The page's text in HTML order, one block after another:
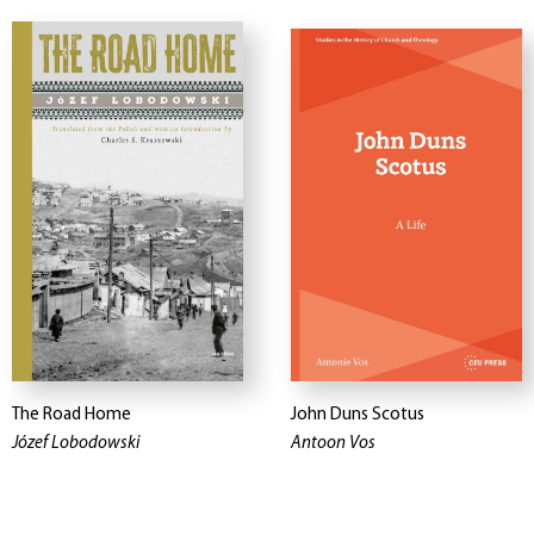
The Road Home
Józef Lobodowski
John Duns Scotus
Antoon Vos